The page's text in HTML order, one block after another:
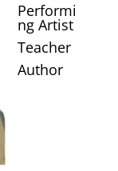
Performi
ng Artist
Teacher
Author